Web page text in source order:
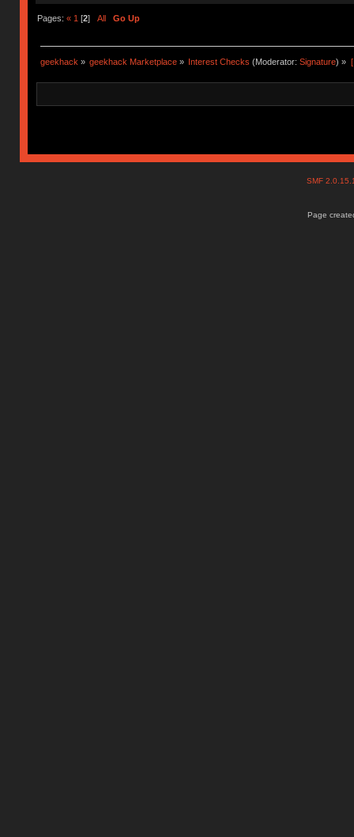
Pages: « 1 [2] All Go Up
geekhack » geekhack Marketplace » Interest Checks (Moderator:Signature) »
SMF
Page